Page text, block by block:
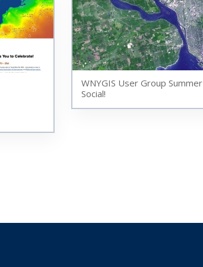
WNYGIS User Group Summer
Social!